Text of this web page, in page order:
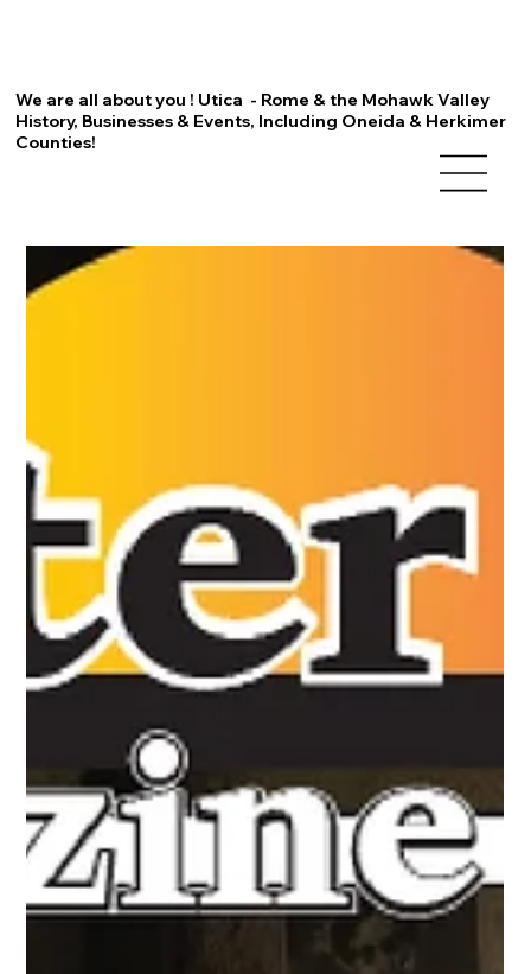
We are all about you ! Utica - Rome & the Mohawk Valley
History, Businesses & Events, Including Oneida & Herkimer
Counties!